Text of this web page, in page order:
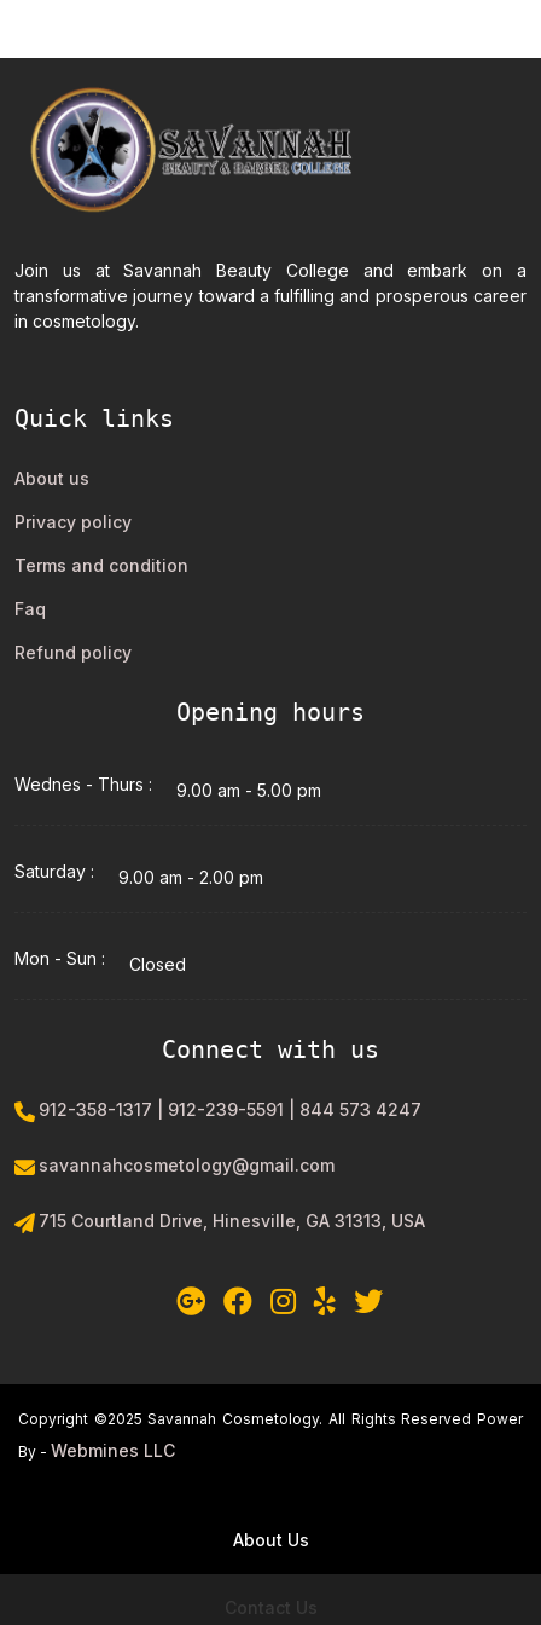
Join us at Savannah Beauty College and embark on a
transformative journey toward a fulfilling and prosperous career
in cosmetology.
Quick links
About us
Privacy policy
Terms and condition
Faq
Refund policy
Opening hours
Wednes - Thurs : 9.00 am - 5.00 pm
Saturday : 9.00 am - 2.00 pm
Mon - Sun : Closed
Connect with us
912-358-1317 | 912-239-5591 | 844 573 4247
savannahcosmetology@gmail.com
715 Courtland Drive, Hinesville, GA 31313, USA
Copyright ©2025 Savannah Cosmetology. All Rights Reserved Power
By - Webmines LLC
About Us
Contact Us